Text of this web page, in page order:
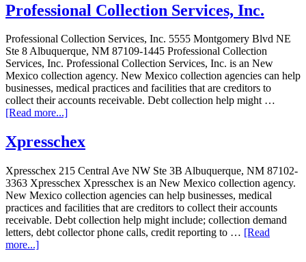
Professional Collection Services, Inc.
Professional Collection Services, Inc. 5555 Montgomery Blvd NE
Ste 8 Albuquerque, NM 87109-1445 Professional Collection
Services, Inc. Professional Collection Services, Inc. is an New
Mexico collection agency. New Mexico collection agencies can help
businesses, medical practices and facilities that are creditors to
collect their accounts receivable. Debt collection help might …
[Read more...]
Xpresschex
Xpresschex 215 Central Ave NW Ste 3B Albuquerque, NM 87102-
3363 Xpresschex Xpresschex is an New Mexico collection agency.
New Mexico collection agencies can help businesses, medical
practices and facilities that are creditors to collect their accounts
receivable. Debt collection help might include; collection demand
letters, debt collector phone calls, credit reporting to … [Read
more...]